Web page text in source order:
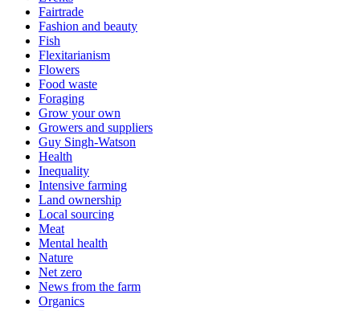
Fairtrade
Fashion and beauty
Fish
Flexitarianism
Flowers
Food waste
Foraging
Grow your own
Growers and suppliers
Guy Singh-Watson
Health
Inequality
Intensive farming
Land ownership
Local sourcing
Meat
Mental health
Nature
Net zero
News from the farm
Organics